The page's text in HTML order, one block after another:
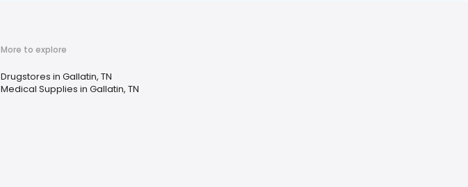
More to explore
Drugstores in Gallatin, TN
Medical Supplies in Gallatin, TN